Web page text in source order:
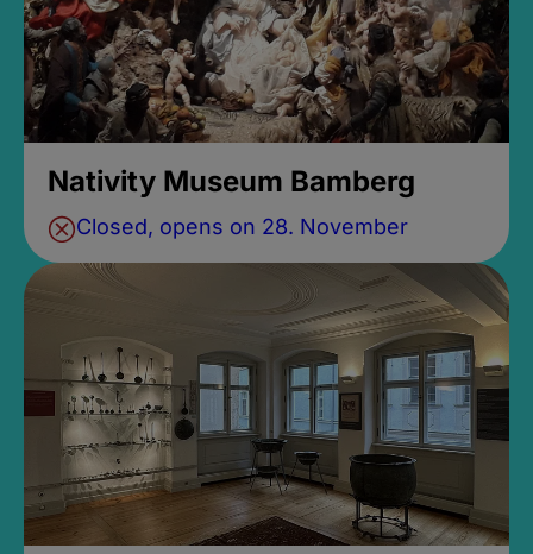
Nativity Museum Bamberg
Closed, opens on 28. November